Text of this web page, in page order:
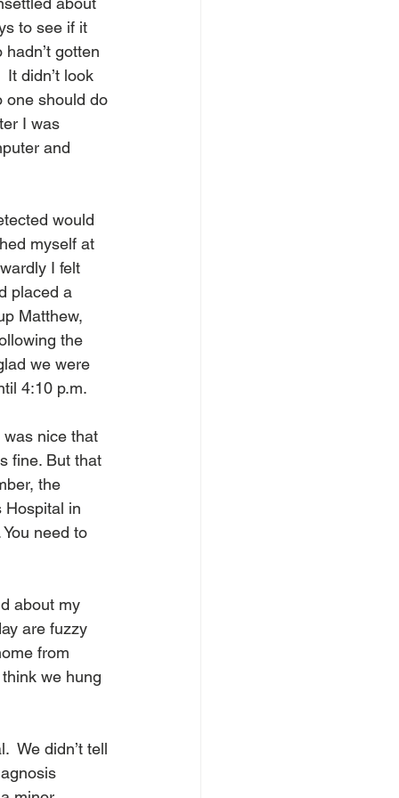
to see if it
gotten
didn’t look
one should do
I was
and
would
myself at
I felt
placed a
Matthew,
the
we were
4:10 p.m.
was nice that
fine. But that
the
Hospital in
need to
about my
are fuzzy
from
we hung
We didn’t tell